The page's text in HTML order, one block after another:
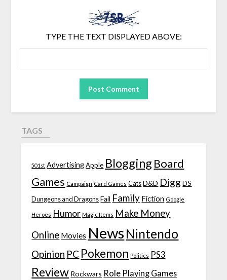
TYPE THE TEXT DISPLAYED ABOVE:
TAGS
501st Advertising Apple Blogging Board
Games Campaign Card Games Cats D&D Digg DS
Dungeons and Dragons Fail Family Fiction Google
Heroes Humor Magic Items Make Money
Online Movies News Nintendo
Opinion PC Pokemon Politics PS3
Review Rockwars Role Playing Games